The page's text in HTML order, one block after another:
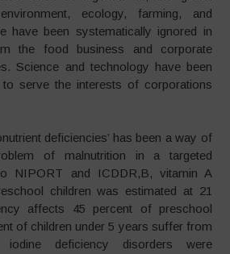
ecology, farming, and
have been systematically ignored in
the food business and corporate
Science and technology have been
to serve the interests of corporations
deficiencies’ has been a way of
of malnutrition in a targeted
NIPORT and ICDDR,B, vitamin A
children was estimated at 21
affects 45 percent of preschool
of children under 5 years suffer from
iodine deficiency disorders were